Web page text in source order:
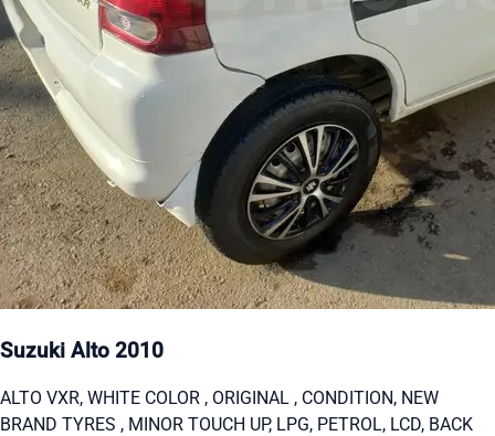
Suzuki Alto 2010
ALTO VXR, WHITE COLOR , ORIGINAL , CONDITION, NEW
BRAND TYRES , MINOR TOUCH UP, LPG, PETROL, LCD, BACK